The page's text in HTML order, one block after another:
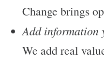
Change brings
Add information
We add real